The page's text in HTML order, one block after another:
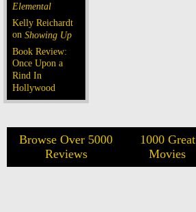
Elemental
Kelly Reichardt
on Showing Up
Book Review:
Once Upon a
Rind In
Hollywood
Browse Over 5000
Reviews
1000 Great
Movies